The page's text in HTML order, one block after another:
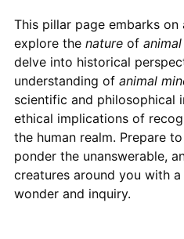
This pillar page embarks
explore the natureof
delve into historical
understanding of animal
scientific and philosophical
ethical implications of
the human realm. Prepare
ponder the unanswerable,
creatures around you with
wonder and inquiry.